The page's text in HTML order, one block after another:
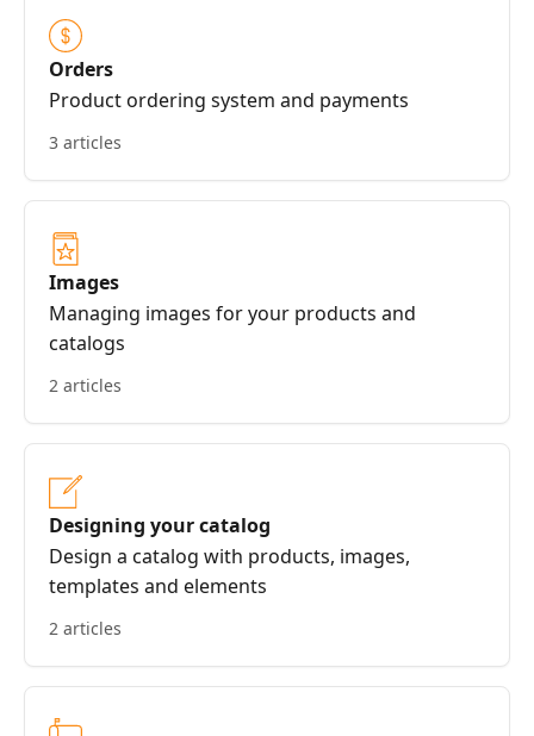
Orders
Product ordering system and payments
3 articles
Images
Managing images for your products and
catalogs
2 articles
Designing your catalog
Design a catalog with products, images,
templates and elements
2 articles